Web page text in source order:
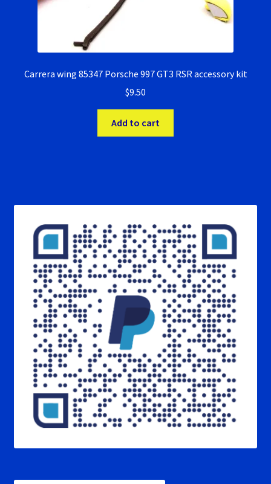
Carrera wing 85347 Porsche 997 GT3 RSR accessory kit
$9.50
Add to cart